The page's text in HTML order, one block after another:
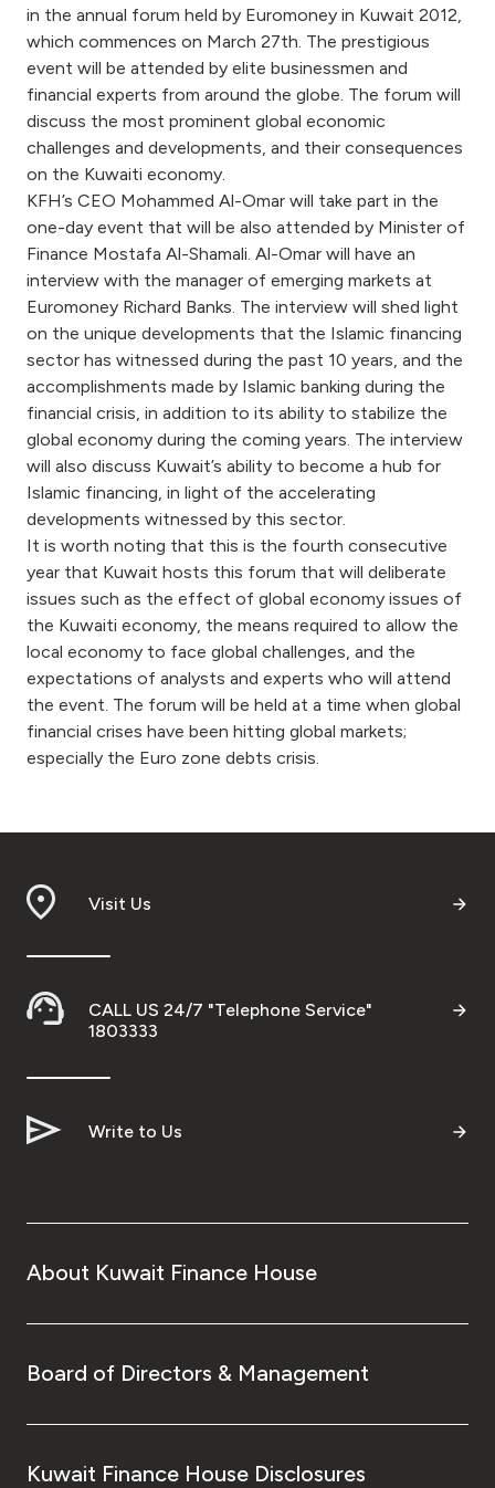
Contact us
Branch & ATM locator
Germany
Malaysia
Turkey
Egypt
UK
Kingdom of Bahrain
in the annual forum held by Euromoney in Kuwait 2012,
which commences on March 27th. The prestigious
event will be attended by elite businessmen and
financial experts from around the globe. The forum will
discuss the most prominent global economic
challenges and developments, and their consequences
on the Kuwaiti economy.
KFH’s CEO Mohammed Al-Omar will take part in the
one-day event that will be also attended by Minister of
Finance Mostafa Al-Shamali. Al-Omar will have an
interview with the manager of emerging markets at
Euromoney Richard Banks. The interview will shed light
on the unique developments that the Islamic financing
sector has witnessed during the past 10 years, and the
accomplishments made by Islamic banking during the
financial crisis, in addition to its ability to stabilize the
global economy during the coming years. The interview
will also discuss Kuwait’s ability to become a hub for
Islamic financing, in light of the accelerating
developments witnessed by this sector.
It is worth noting that this is the fourth consecutive
year that Kuwait hosts this forum that will deliberate
issues such as the effect of global economy issues of
the Kuwaiti economy, the means required to allow the
local economy to face global challenges, and the
expectations of analysts and experts who will attend
the event. The forum will be held at a time when global
financial crises have been hitting global markets;
especially the Euro zone debts crisis.
Visit Us
CALL US 24/7 "Telephone Service"
1803333
Write to Us
About Kuwait Finance House
Board of Directors & Management
Kuwait Finance House Disclosures